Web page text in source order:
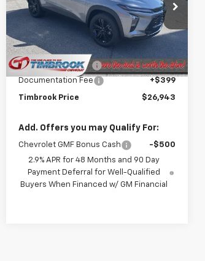
Price Drop
VIN:KL77LKEP6TC198395 Stock:D198395
In Stock
Less
MSRP: $27,235
Timbrook Discount:
-$691
Documentation Fee
+$399
Timbrook Price $26,943
Add. Offers you may Qualify For:
Chevrolet GMF Bonus Cash
-$500
2.9% APR for 48 Months and 90 Day
Payment Deferral for Well-Qualified
Buyers When Financed w/ GM Financial